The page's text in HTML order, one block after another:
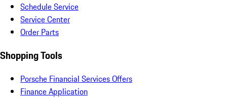
Schedule Service
Service Center
Order Parts
Shopping Tools
Porsche Financial Services Offers
Finance Application